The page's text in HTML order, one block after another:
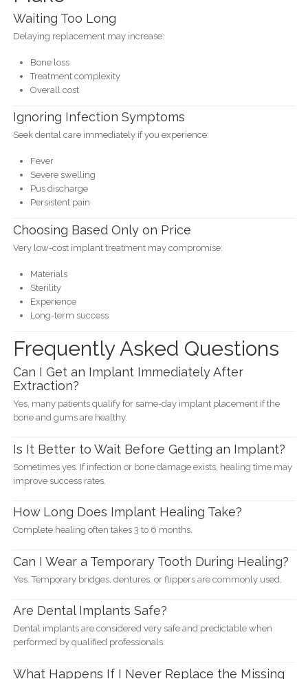
Waiting Too Long
Delaying replacement may increase:
Bone loss
Treatment complexity
Overall cost
Ignoring Infection Symptoms
Seek dental care immediately if you experience:
Fever
Severe swelling
Pus discharge
Persistent pain
Choosing Based Only on Price
Very low-cost implant treatment may compromise:
Materials
Sterility
Experience
Long-term success
Frequently Asked Questions
Can I Get an Implant Immediately After
Extraction?
Yes, many patients qualify for same-day implant placement if the
bone and gums are healthy.
Is It Better to Wait Before Getting an Implant?
Sometimes yes. If infection or bone damage exists, healing time may
improve success rates.
How Long Does Implant Healing Take?
Complete healing often takes 3 to 6 months.
Can I Wear a Temporary Tooth During Healing?
Yes. Temporary bridges, dentures, or flippers are commonly used.
Are Dental Implants Safe?
Dental implants are considered very safe and predictable when
performed by qualified professionals.
What Happens If I Never Replace the Missing